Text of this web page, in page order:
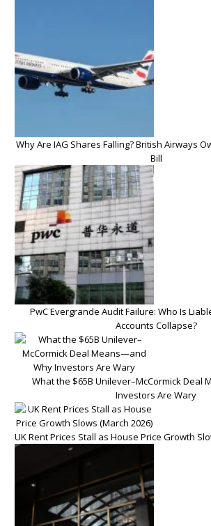
Why Are IAG Shares Falling? British Airways
Bill
PwC Evergrande Audit Failure: Who Is
Accounts Collapse?
What the $65B Unilever–McCormick Deal
Investors Are Wary
UK Rent Prices Stall as House Price Growth